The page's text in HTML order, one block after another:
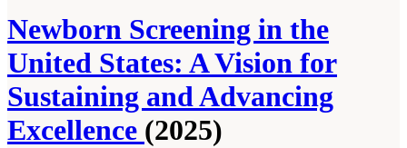
Newborn Screening in the
United States: A Vision for
Sustaining and Advancing
Excellence (2025)